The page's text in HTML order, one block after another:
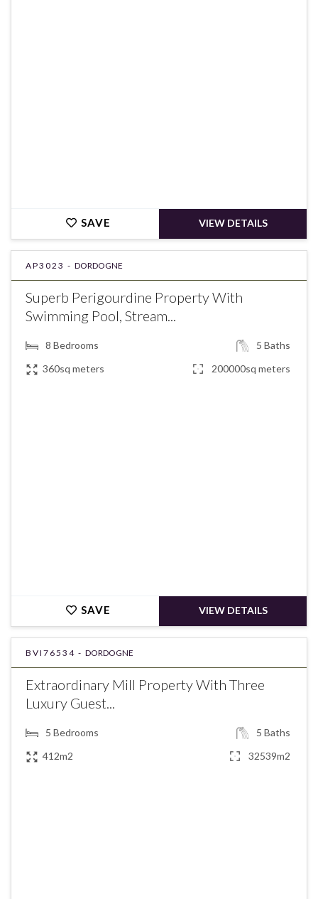
SAVE VIEW DETAILS
AP3023 - DORDOGNE
Superb Perigourdine Property With
Swimming Pool, Stream...
8 Bedrooms 5 Baths
360sq meters
200000sq meters
SAVE VIEW DETAILS
BVI76534 - DORDOGNE
Extraordinary Mill Property With Three
Luxury Guest...
5 Bedrooms 5 Baths
412m2
32539m2